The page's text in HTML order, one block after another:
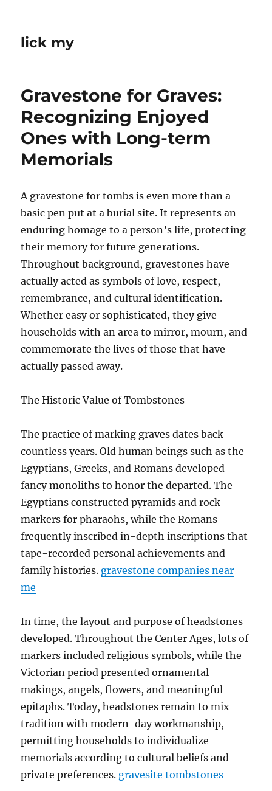
lick my
Gravestone for Graves:
Recognizing Enjoyed
Ones with Long-term
Memorials
A gravestone for tombs is even more than a
basic pen put at a burial site. It represents an
enduring homage to a person’s life, protecting
their memory for future generations.
Throughout background, gravestones have
actually acted as symbols of love, respect,
remembrance, and cultural identification.
Whether easy or sophisticated, they give
households with an area to mirror, mourn, and
commemorate the lives of those that have
actually passed away.
The Historic Value of Tombstones
The practice of marking graves dates back
countless years. Old human beings such as the
Egyptians, Greeks, and Romans developed
fancy monoliths to honor the departed. The
Egyptians constructed pyramids and rock
markers for pharaohs, while the Romans
frequently inscribed in-depth inscriptions that
tape-recorded personal achievements and
family histories. gravestone companies near
me
In time, the layout and purpose of headstones
developed. Throughout the Center Ages, lots of
markers included religious symbols, while the
Victorian period presented ornamental
makings, angels, flowers, and meaningful
epitaphs. Today, headstones remain to mix
tradition with modern-day workmanship,
permitting households to individualize
memorials according to cultural beliefs and
private preferences. gravesite tombstones